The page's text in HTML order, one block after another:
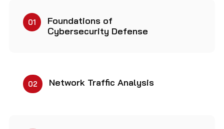
01
Foundations of
Cybersecurity Defense
02 Network Traffic Analysis